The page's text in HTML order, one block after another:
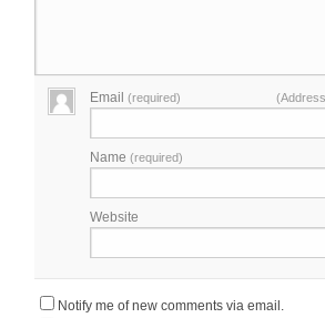
Email(required)
Name(required)
Website
Notify me of new comments via email.